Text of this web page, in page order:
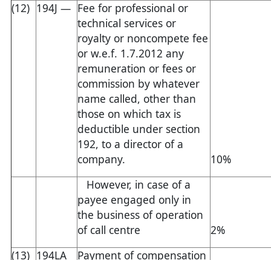
(12) 194J — Fee for professional or
technical services or
royalty or noncompete fee
or w.e.f. 1.7.2012 any
remuneration or fees or
commission by whatever
name called, other than
those on which tax is
deductible under section
192, to a director of a
company.
10%
However, in case of a
payee engaged only in
the business of operation
of call centre
2%
(13) 194LA Payment of compensation